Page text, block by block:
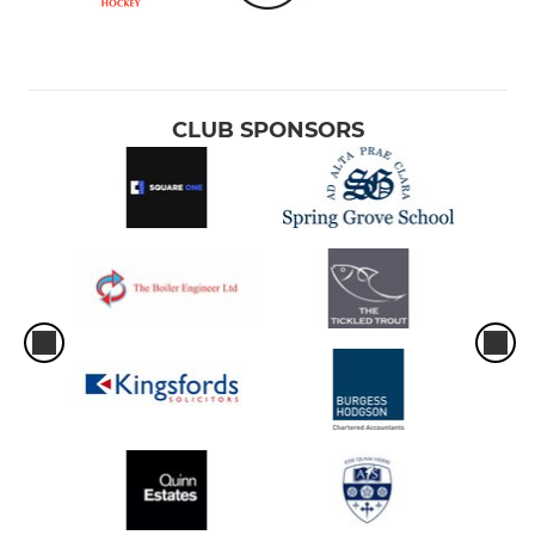
CLUB SPONSORS